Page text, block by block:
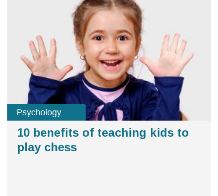
Psychology
10 benefits of teaching kids to
play chess